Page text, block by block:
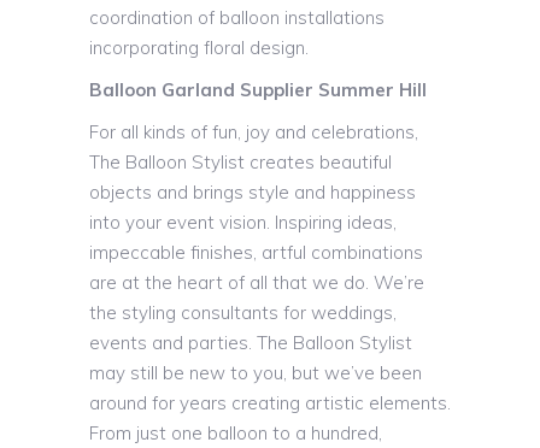
coordination of balloon installations
incorporating floral design.
Balloon Garland Supplier Summer Hill
For all kinds of fun, joy and celebrations,
The Balloon Stylist creates beautiful
objects and brings style and happiness
into your event vision. Inspiring ideas,
impeccable finishes, artful combinations
are at the heart of all that we do. We’re
the styling consultants for weddings,
events and parties. The Balloon Stylist
may still be new to you, but we’ve been
around for years creating artistic elements.
From just one balloon to a hundred,